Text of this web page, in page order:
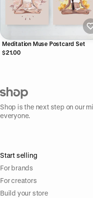
Meditation Muse Postcard Set
$21.00
Shop is the next step on our
everyone.
Start selling
For brands
For creators
Build your store